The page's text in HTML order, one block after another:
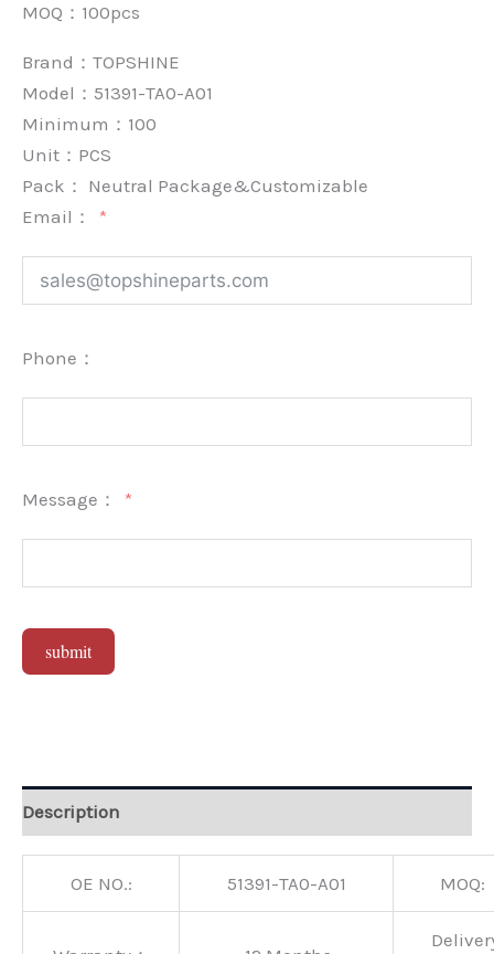
MOQ：100pcs
Brand： TOPSHINE
Model：51391-TA0-A01
Minimum： 100
Unit： PCS
Pack： Neutral Package&Customizable
Email：
Phone：
Message：
submit
Description
OE NO.: 51391-TA0-A01 MOQ: